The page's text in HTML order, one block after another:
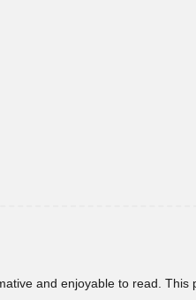
and enjoyable to read. This